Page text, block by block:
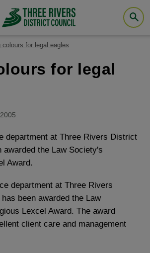
colours for legal eagles
for legal
department at Three Rivers District
awarded the Law Society's
Award.
department at Three Rivers
been awarded the Law
Lexcel Award. The award
client care and management